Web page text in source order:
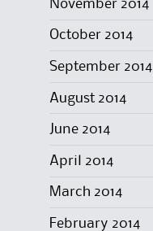
November 2014
October 2014
September 2014
August 2014
June 2014
April 2014
March 2014
February 2014